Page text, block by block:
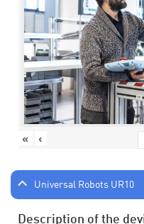
« ‹
Universal Robots UR10
Description of the